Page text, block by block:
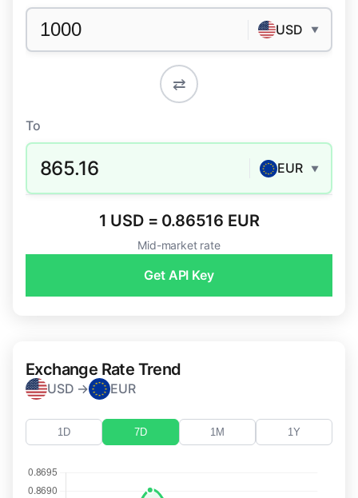
USD ▼
⇄
To
865.16 EUR ▼
1 USD = 0.86516 EUR
Mid-market rate
Get API Key
Exchange Rate Trend
USD → EUR
1D 7D 1M 1Y